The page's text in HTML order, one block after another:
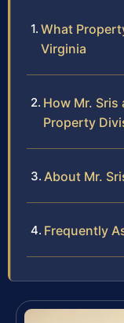
What
Virginia
How Mr. Sris
Property
About Mr.
Frequently